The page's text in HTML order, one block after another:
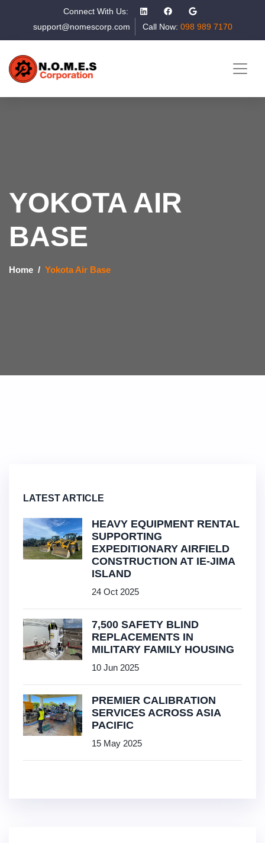
Connect With Us:
support@nomescorp.com
Call Now: 098 989 7170
YOKOTA AIR
BASE
Home Yokota Air Base
LATEST ARTICLE
HEAVY EQUIPMENT RENTAL
SUPPORTING
EXPEDITIONARY AIRFIELD
CONSTRUCTION AT IE-JIMA
ISLAND
24 Oct 2025
7,500 SAFETY BLIND
REPLACEMENTS IN
MILITARY FAMILY HOUSING
10 Jun 2025
PREMIER CALIBRATION
SERVICES ACROSS ASIA
PACIFIC
15 May 2025